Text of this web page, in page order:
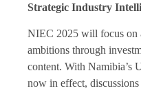
Strategic Industry
NIEC 2025 will focus on
ambitions through
content. With Namibia’s
now in effect,